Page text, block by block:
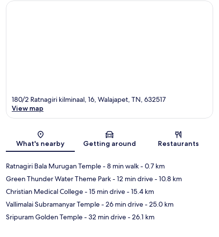
Map
180/2 Ratnagiri kilminaal, 16, Walajapet, TN, 632517
View map
What's nearby Getting around Restaurants
Ratnagiri Bala Murugan Temple- 8 min walk- 0.7 km
Green Thunder Water Theme Park- 12 min drive- 10.8 km
Christian Medical College- 15 min drive- 15.4 km
Vallimalai Subramanyar Temple- 26 min drive- 25.0 km
Sripuram Golden Temple- 32 min drive- 26.1 km